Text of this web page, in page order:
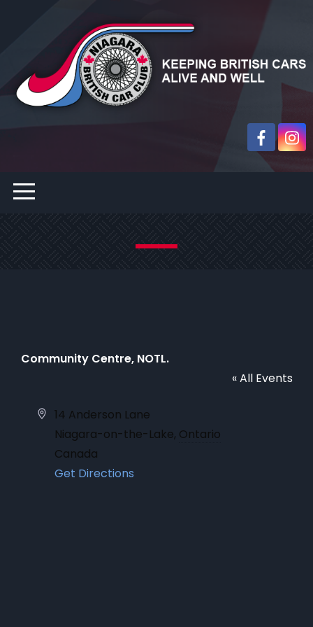
Community Centre, NOTL.
« All Events
Address
14 Anderson Lane
Niagara-on-the-Lake, Ontario
Canada
Get Directions